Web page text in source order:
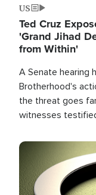
US
Ted Cruz
'Grand Jihad
from Within'
A Senate hearing
Brotherhood's
the threat goes
witnesses
the U.S.
Image